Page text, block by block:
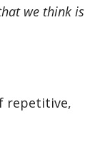
we think is
repetitive,